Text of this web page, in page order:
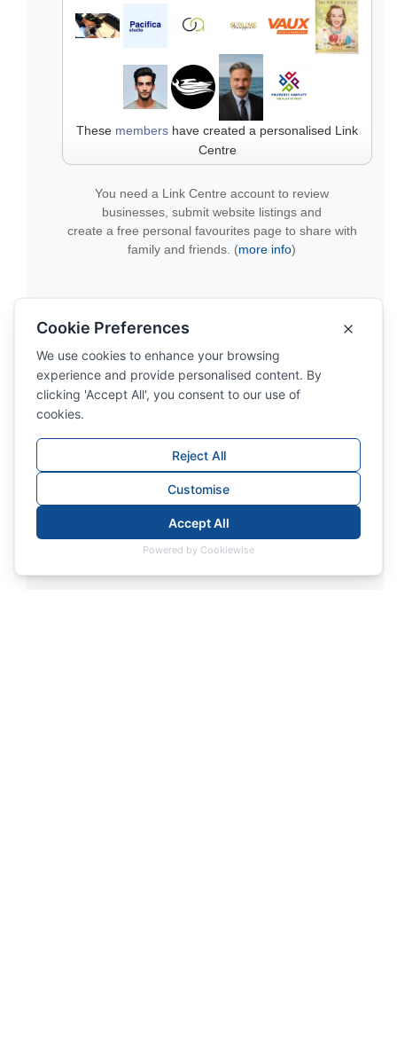
These members have created a personalised Link
Centre
You need a Link Centre account to review
businesses, submit website listings and
create a free personal favourites page to share with
family and friends. (more info)